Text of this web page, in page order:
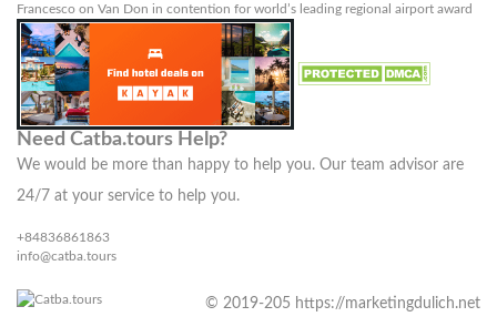
Francesco on Van Don in contention for world’s leading regional airport award
Need Catba.tours Help?
We would be more than happy to help you. Our team advisor are
24/7 at your service to help you.
+84836861863
info@catba.tours
© 2019-205 https://marketingdulich.net